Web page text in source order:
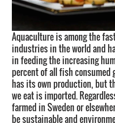
Aquaculture is among the
industries in the world and
in feeding the increasing
percent of all fish consumed
has its own production, but
we eat is imported.
farmed in Sweden or
be sustainable and